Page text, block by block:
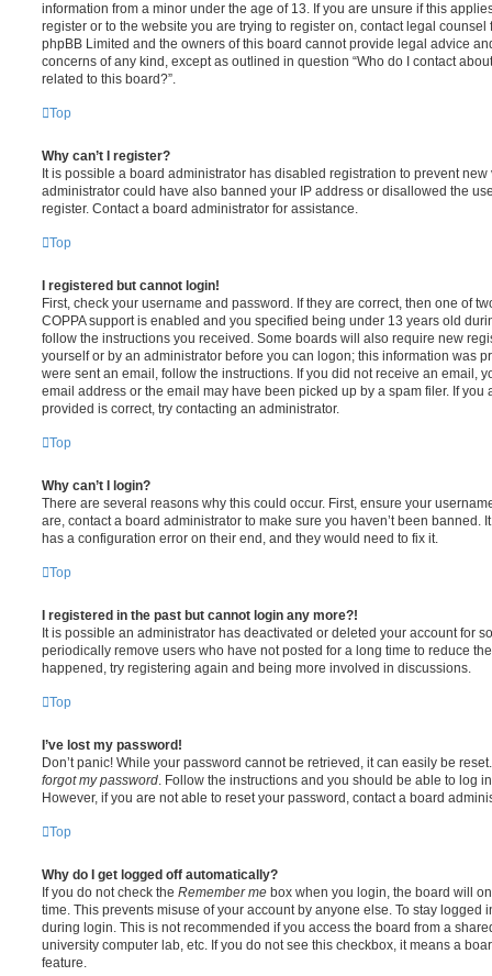
information from a minor under the age of 13. If you are unsure if this
register or to the website you are trying to register on, contact legal
phpBB Limited and the owners of this board cannot provide legal advice
concerns of any kind, except as outlined in question “Who do I contact
related to this board?”.
Top
Why can’t I register?
It is possible a board administrator has disabled registration to prevent
administrator could have also banned your IP address or disallowed the
register. Contact a board administrator for assistance.
Top
I registered but cannot login!
First, check your username and password. If they are correct, then one of
COPPA support is enabled and you specified being under 13 years old
follow the instructions you received. Some boards will also require new
yourself or by an administrator before you can logon; this information was
were sent an email, follow the instructions. If you did not receive an email,
email address or the email may have been picked up by a spam filer. If you
provided is correct, try contacting an administrator.
Top
Why can’t I login?
There are several reasons why this could occur. First, ensure your
are, contact a board administrator to make sure you haven’t been banned.
has a configuration error on their end, and they would need to fix it.
Top
I registered in the past but cannot login any more?!
It is possible an administrator has deactivated or deleted your account for
periodically remove users who have not posted for a long time to reduce
happened, try registering again and being more involved in discussions.
Top
I’ve lost my password!
Don’t panic! While your password cannot be retrieved, it can easily be
forgot my password. Follow the instructions and you should be able to log
However, if you are not able to reset your password, contact a board
Top
Why do I get logged off automatically?
If you do not check the Remember me box when you login, the board will
time. This prevents misuse of your account by anyone else. To stay logged
during login. This is not recommended if you access the board from a
university computer lab, etc. If you do not see this checkbox, it means a
feature.